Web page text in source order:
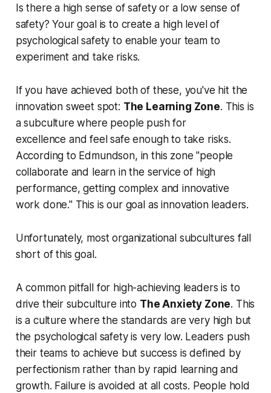
Is there a high sense of safety or a low sense of
safety? Your goal is to create a high level of
psychological safety to enable your team to
experiment and take risks.
If you have achieved both of these, you've hit the
innovation sweet spot: The Learning Zone. This is
a subculture where people push for
excellence and feel safe enough to take risks.
According to Edmundson, in this zone "people
collaborate and learn in the service of high
performance, getting complex and innovative
work done." This is our goal as innovation leaders.
Unfortunately, most organizational subcultures fall
short of this goal.
A common pitfall for high-achieving leaders is to
drive their subculture into The Anxiety Zone. This
is a culture where the standards are very high but
the psychological safety is very low. Leaders push
their teams to achieve but success is defined by
perfectionism rather than by rapid learning and
growth. Failure is avoided at all costs. People hold